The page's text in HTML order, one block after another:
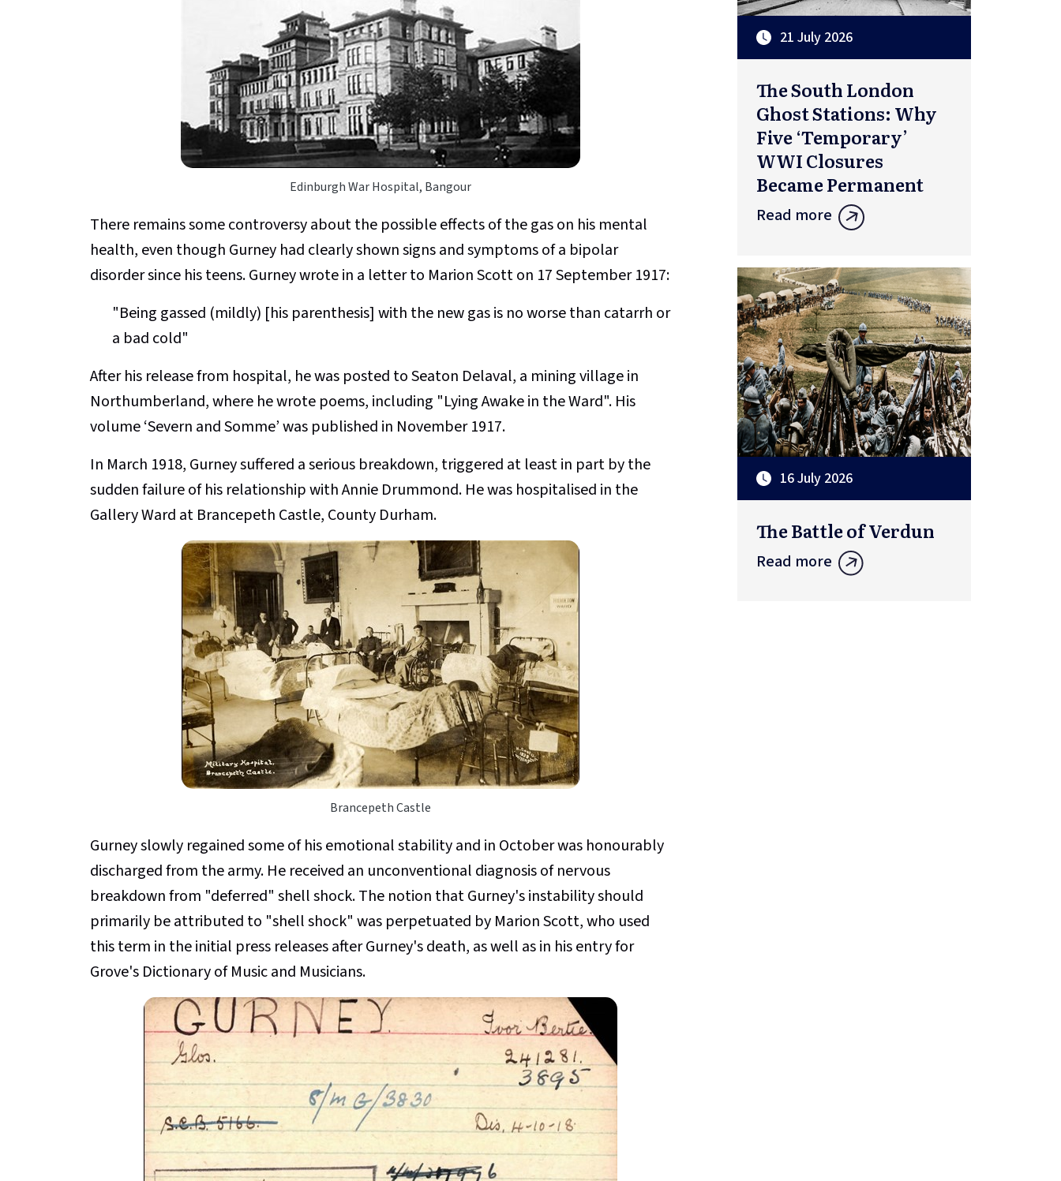
Edinburgh War Hospital, Bangour
There remains some controversy about the possible effects of the gas on his mental
health, even though Gurney had clearly shown signs and symptoms of a bipolar
disorder since his teens. Gurney wrote in a letter to Marion Scott on 17 September 1917:
"Being gassed (mildly) [his parenthesis] with the new gas is no worse than catarrh or
a bad cold"
After his release from hospital, he was posted to Seaton Delaval, a mining village in
Northumberland, where he wrote poems, including "Lying Awake in the Ward". His
volume ‘Severn and Somme’ was published in November 1917.
In March 1918, Gurney suffered a serious breakdown, triggered at least in part by the
sudden failure of his relationship with Annie Drummond. He was hospitalised in the
Gallery Ward at Brancepeth Castle, County Durham.
Brancepeth Castle
Gurney slowly regained some of his emotional stability and in October was honourably
discharged from the army. He received an unconventional diagnosis of nervous
breakdown from "deferred" shell shock. The notion that Gurney's instability should
primarily be attributed to "shell shock" was perpetuated by Marion Scott, who used
this term in the initial press releases after Gurney's death, as well as in his entry for
Grove's Dictionary of Music and Musicians.
21 July 2026
The South London
Ghost Stations: Why
Five ‘Temporary’
WWI Closures
Became Permanent
Read more
16 July 2026
The Battle of Verdun
Read more